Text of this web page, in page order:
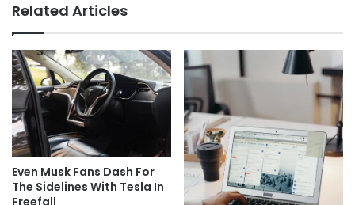
Related Articles
Even Musk Fans Dash For
The Sidelines With Tesla In
Freefall